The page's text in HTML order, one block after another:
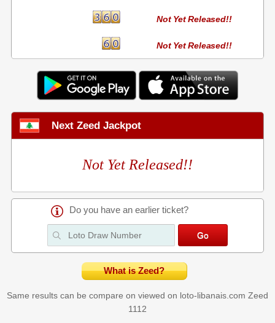
Not Yet Released!!
Not Yet Released!!
Next Zeed Jackpot
Not Yet Released!!
Do you have an earlier ticket?
What is Zeed?
Same results can be compare on viewed on loto-libanais.com Zeed
1112